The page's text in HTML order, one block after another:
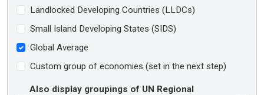
Landlocked Developing Countries (LLDCs)
Small Island Developing States (SIDS)
Global Average
Custom group of economies (set in the next step)
Also display groupings of UN Regional